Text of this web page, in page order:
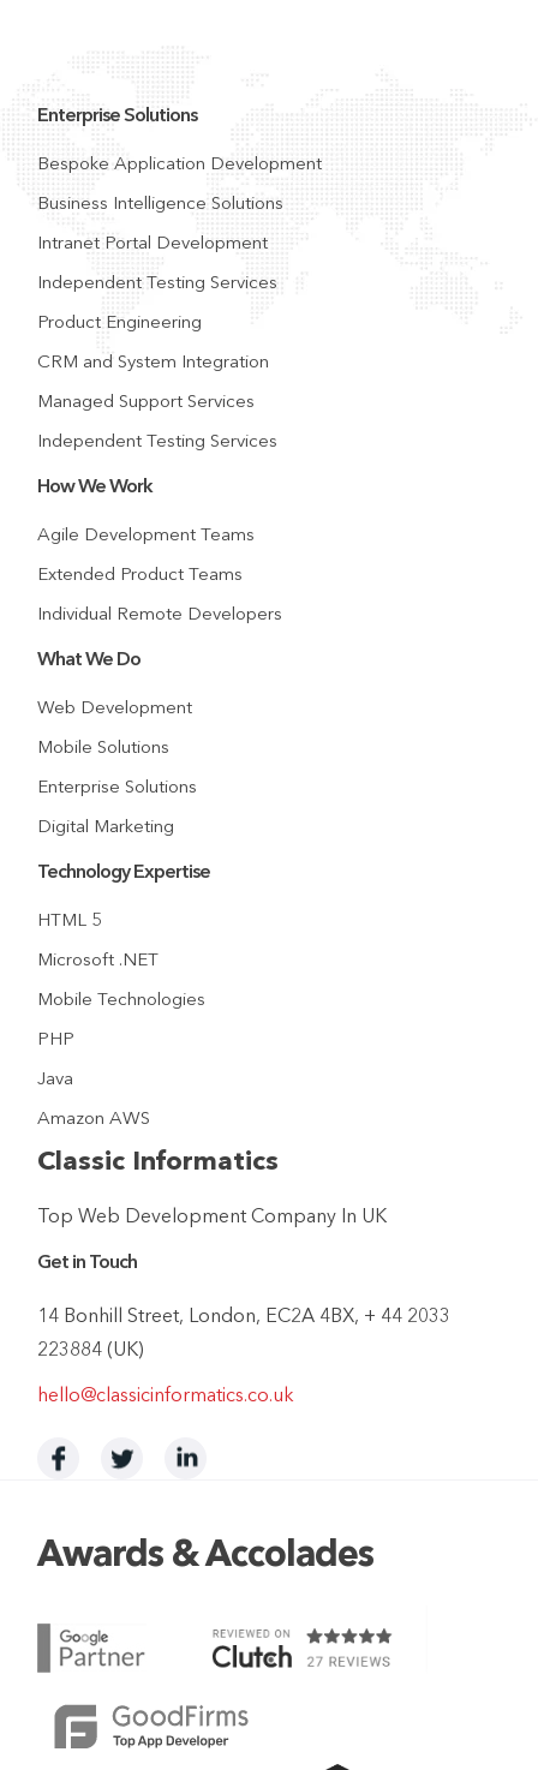
Enterprise Solutions
Bespoke Application Development
Business Intelligence Solutions
Intranet Portal Development
Independent Testing Services
Product Engineering
CRM and System Integration
Managed Support Services
Independent Testing Services
How We Work
Agile Development Teams
Extended Product Teams
Individual Remote Developers
What We Do
Web Development
Mobile Solutions
Enterprise Solutions
Digital Marketing
Technology Expertise
HTML 5
Microsoft .NET
Mobile Technologies
PHP
Java
Amazon AWS
Classic Informatics
Top Web Development Company In UK
Get in Touch
14 Bonhill Street, London, EC2A 4BX, + 44 2033
223884 (UK)
hello@classicinformatics.co.uk
Awards & Accolades